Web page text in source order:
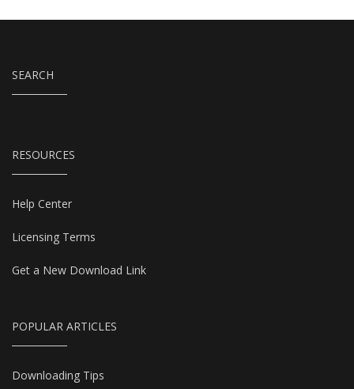
SEARCH
RESOURCES
Help Center
Licensing Terms
Get a New Download Link
POPULAR ARTICLES
Downloading Tips